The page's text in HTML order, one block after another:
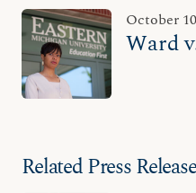
October
Ward
Related Press